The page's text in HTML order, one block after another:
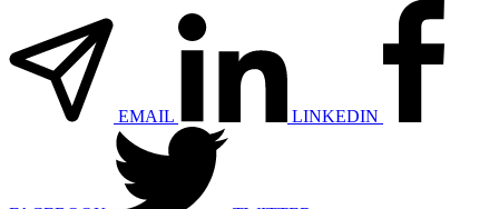
EMAIL LINKEDIN